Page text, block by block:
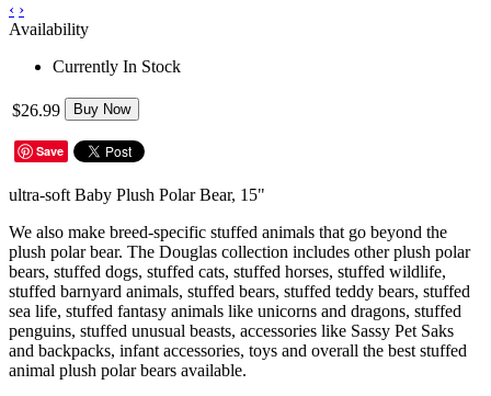
‹ ›
Availability
Currently In Stock
$26.99 Buy Now
Save
ultra-soft Baby Plush Polar Bear, 15"
We also make breed-specific stuffed animals that go beyond the
plush polar bear. The Douglas collection includes other plush polar
bears, stuffed dogs, stuffed cats, stuffed horses, stuffed wildlife,
stuffed barnyard animals, stuffed bears, stuffed teddy bears, stuffed
sea life, stuffed fantasy animals like unicorns and dragons, stuffed
penguins, stuffed unusual beasts, accessories like Sassy Pet Saks
and backpacks, infant accessories, toys and overall the best stuffed
animal plush polar bears available.